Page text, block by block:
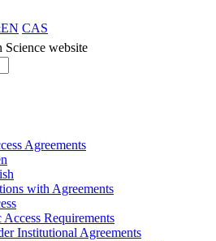
CAS
Science website
Agreements
with Agreements
Requirements
Institutional Agreements